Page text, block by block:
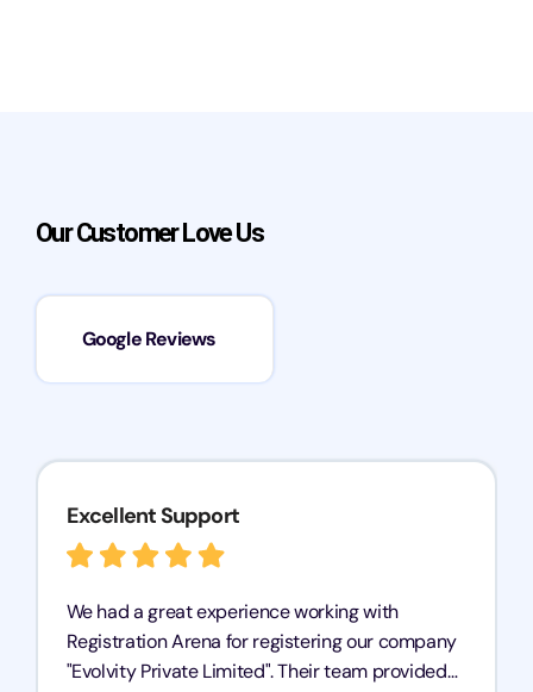
Our Customer Love Us
Google Reviews
Excellent Support
We had a great experience working with
Registration Arena for registering our company
"Evolvity Private Limited". Their team provided